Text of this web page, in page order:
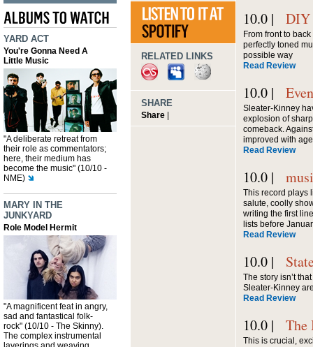
YARD ACT
You're Gonna Need A
Little Music
"A deliberate retreat from
their role as commentators;
here, their medium has
become the music" (10/10 -
NME)
MARY IN THE
JUNKYARD
Role Model Hermit
"A magnificent feat in angry,
sad and fantastical folk-
rock" (10/10 - The Skinny).
The complex instrumental
RELATED LINKS
SHARE
Share |
10.0 | DIY
From front to
perfectly toned
possible way
Read Review
10.0 |
Sleater-Kinney
explosion of
comeback.
improved with age
Read Review
10.0 |
This record plays
salute, coolly
writing the first
lists before
Read Review
10.0 |
The story isn’t
Sleater-Kinney
Read Review
10.0 | The
This is crucial,